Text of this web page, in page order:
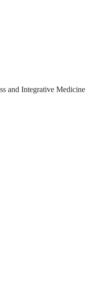
and Integrative Medicine